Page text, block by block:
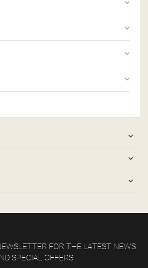
keyboard_arrow_down
keyboard_arrow_down
keyboard_arrow_down
keyboard_arrow_down
FOR THE LATEST NEWS
SPECIAL OFFERS!